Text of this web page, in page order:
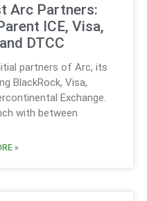
Arc Partners:
ICE, Visa,
DTCC
partners of Arc, its
BlackRock, Visa,
Exchange.
with between
»